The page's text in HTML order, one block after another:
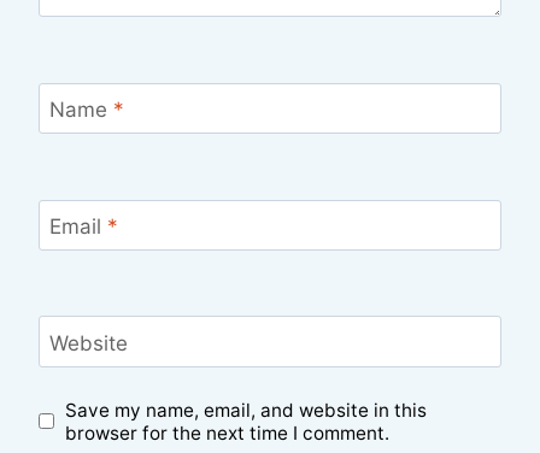
Name *
Email *
Website
Save my name, email, and website in this
browser for the next time I comment.